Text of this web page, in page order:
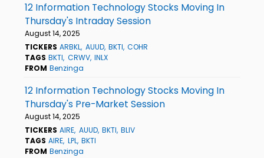
12 Information Technology Stocks Moving In
Thursday's Intraday Session
August 14, 2025
TICKERS ARBKL AUUD BKTI COHR
TAGS BKTI CRWV INLX
FROM Benzinga
12 Information Technology Stocks Moving In
Thursday's Pre-Market Session
August 14, 2025
TICKERS AIRE AUUD BKTI BLIV
TAGS AIRE LPL BKTI
FROM Benzinga